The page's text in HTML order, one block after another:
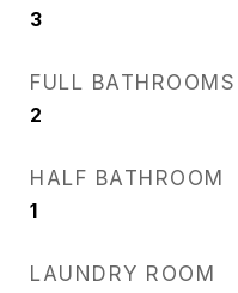
3
FULL BATHROOMS
2
HALF BATHROOM
1
LAUNDRY ROOM